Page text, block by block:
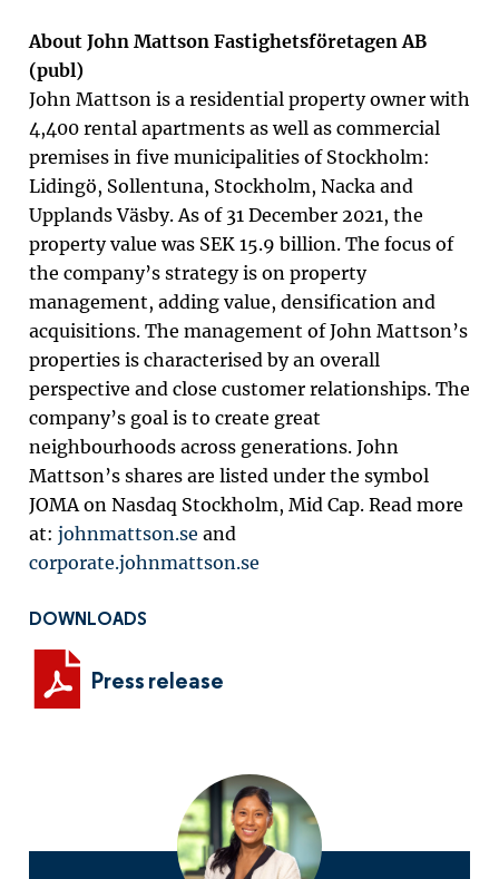
About John Mattson Fastighetsföretagen AB
(publ)
John Mattson is a residential property owner with
4,400 rental apartments as well as commercial
premises in five municipalities of Stockholm:
Lidingö, Sollentuna, Stockholm, Nacka and
Upplands Väsby. As of 31 December 2021, the
property value was SEK 15.9 billion. The focus of
the company’s strategy is on property
management, adding value, densification and
acquisitions. The management of John Mattson’s
properties is characterised by an overall
perspective and close customer relationships. The
company’s goal is to create great
neighbourhoods across generations. John
Mattson’s shares are listed under the symbol
JOMA on Nasdaq Stockholm, Mid Cap. Read more
at: johnmattson.se and
corporate.johnmattson.se
DOWNLOADS
Press release